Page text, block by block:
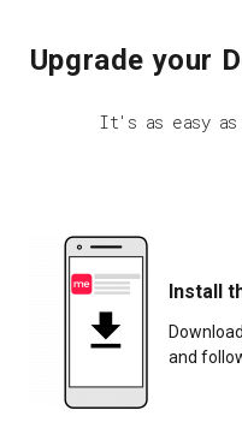
Upgrade your
It's as easy as
Install
and